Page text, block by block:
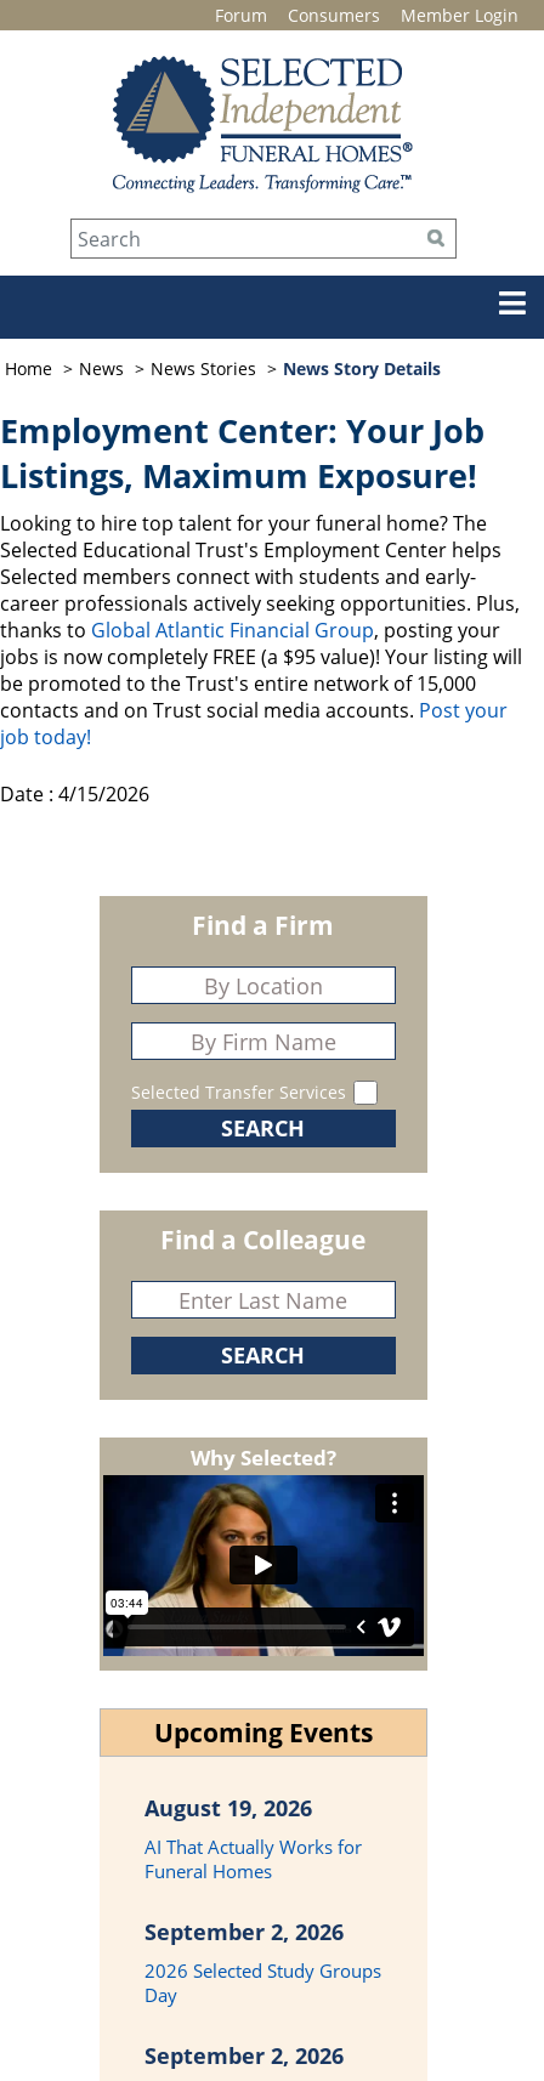
Forum Consumers Member Login
Home News News Stories News Story Details
Employment Center: Your Job
Listings, Maximum Exposure!
Looking to hire top talent for your funeral home? The
Selected Educational Trust's Employment Center helps
Selected members connect with students and early-
career professionals actively seeking opportunities. Plus,
thanks to Global Atlantic Financial Group, posting your
jobs is now completely FREE (a $95 value)! Your listing will
be promoted to the Trust's entire network of 15,000
contacts and on Trust social media accounts. Post your
job today!
Date : 4/15/2026
Find a Firm
Selected Transfer Services
Find a Colleague
Why Selected?
Upcoming Events
August 19, 2026
AI That Actually Works for
Funeral Homes
September 2, 2026
2026 Selected Study Groups
Day
September 2, 2026